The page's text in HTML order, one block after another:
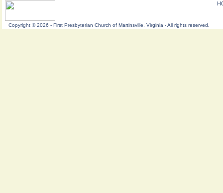
Copyright ©2026 - First Presbyterian Church of Martinsville, Virginia - All rights reserved.